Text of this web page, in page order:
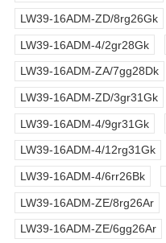
LW39-16ADM-ZD/8rg26Gk
LW39-16ADM-4/2gr28Gk
LW39-16ADM-ZA/7gg28Dk
LW39-16ADM-ZD/3gr31Gk
LW39-16ADM-4/9gr31Gk
LW39-16ADM-4/12rg31Gk
LW39-16ADM-4/6rr26Bk
LW39-16ADM-ZE/8rg26Ar
LW39-16ADM-ZE/6gg26Ar